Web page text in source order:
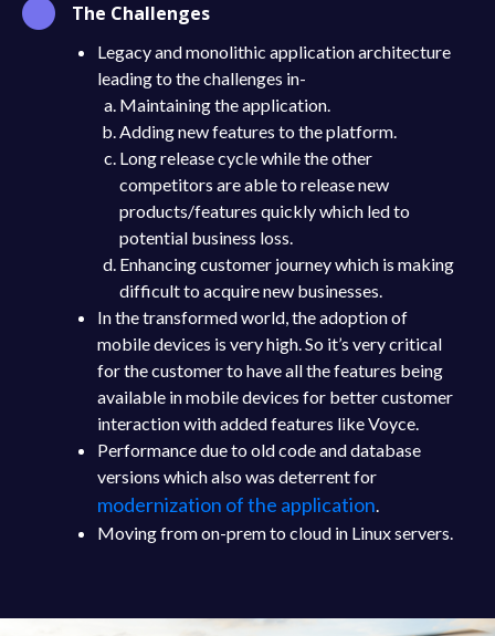
The Challenges
Legacy and monolithic application architecture
leading to the challenges in-
Maintaining the application.
Adding new features to the platform.
Long release cycle while the other
competitors are able to release new
products/features quickly which led to
potential business loss.
Enhancing customer journey which is making
difficult to acquire new businesses.
In the transformed world, the adoption of
mobile devices is very high. So it’s very critical
for the customer to have all the features being
available in mobile devices for better customer
interaction with added features like Voyce.
Performance due to old code and database
versions which also was deterrent for
modernization of the application.
Moving from on-prem to cloud in Linux servers.